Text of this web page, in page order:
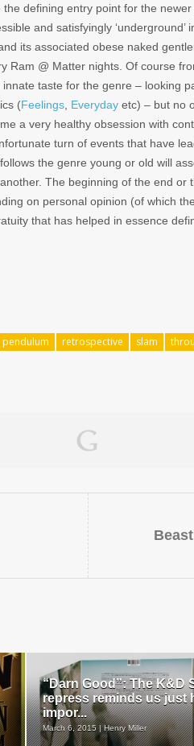
defining entry point for the
and satisfyingly
its associated obese naked
Ram @ Matter nights. Of course
taste for the genre – looking
(Feelings Everyday etc) – but no
a very healthy obsession with
turn of events that have
the genre young or old will
The beginning of the end
on personal opinion (of which
that has helped in essence
pendulum retrospective slam
“Darn Good”: The K&D
repress reminds us just
impor...
March 6, 2015 | Henry Miller